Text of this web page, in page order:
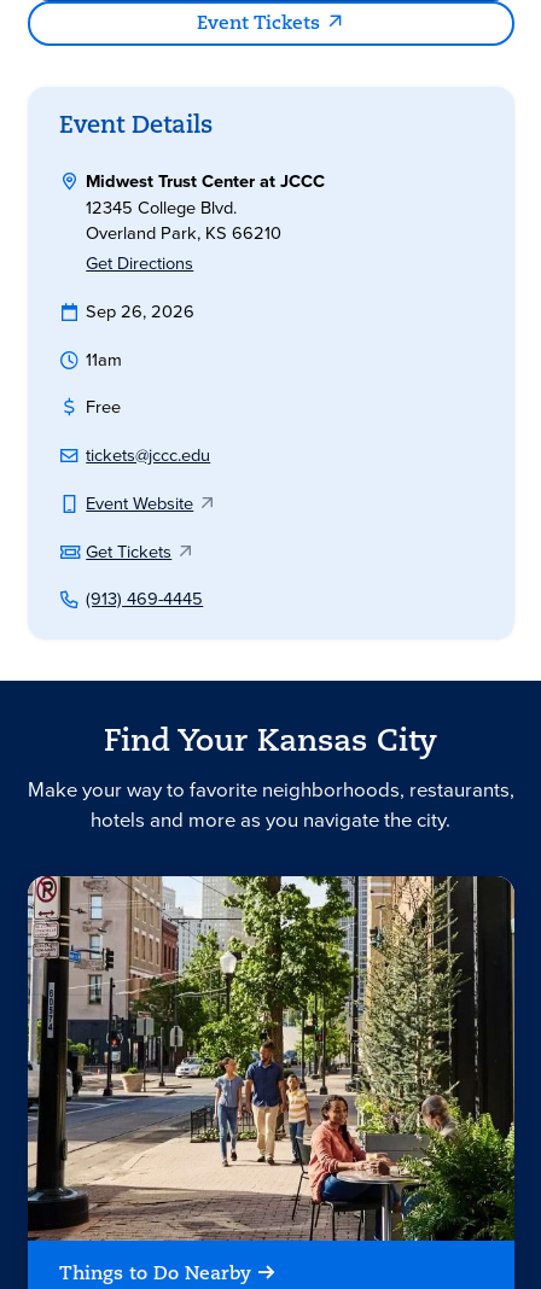
Event Tickets
Event Details
Midwest Trust Center at JCCC
12345 College Blvd.
Overland Park, KS 66210
Get Directions
Sep 26, 2026
11am
Free
tickets@jccc.edu
Event Website
Get Tickets
(913) 469-4445
Find Your Kansas City
Make your way to favorite neighborhoods, restaurants,
hotels and more as you navigate the city.
Things to Do Nearby